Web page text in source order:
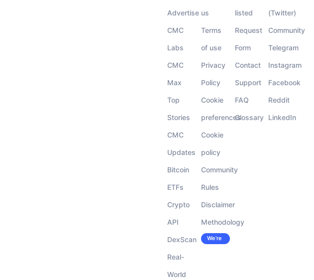
Advertise
CMC
Labs
CMC
Max
Top
Stories
CMC
Updates
Bitcoin
ETFs
Crypto
API
DexScan
Real-
World
us
Terms
of use
Privacy
Policy
Cookie
preferences
Cookie
policy
Community
Rules
Disclaimer
Methodology
Careers
We’re
hiring!
listed
Request
Form
Contact
Support
FAQ
Glossary
(Twitter)
Community
Telegram
Instagram
Facebook
Reddit
LinkedIn